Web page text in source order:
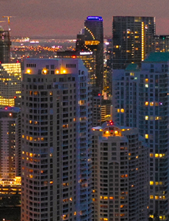
weekend in Miami